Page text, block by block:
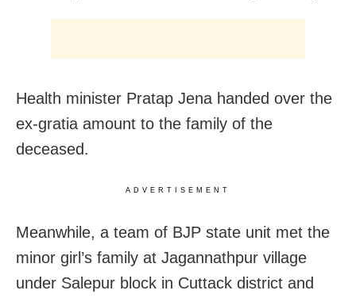
Health minister Pratap Jena handed over the
ex-gratia amount to the family of the
deceased.
ADVERTISEMENT
Meanwhile, a team of BJP state unit met the
minor girl’s family at Jagannathpur village
under Salepur block in Cuttack district and